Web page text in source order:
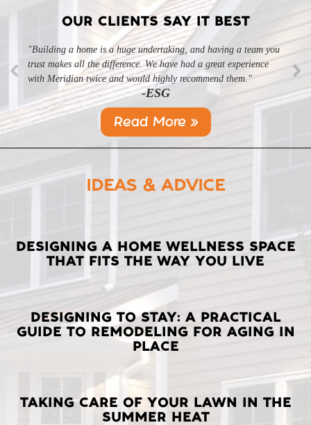
OUR CLIENTS SAY IT BEST
"Building a home is a huge undertaking, and having a team you
trust makes all the difference. We have had a great experience
with Meridian twice and would highly recommend them."
-ESG
Read More »
IDEAS & ADVICE
LATEST
POSTS
DESIGNING A HOME WELLNESS SPACE
THAT FITS THE WAY YOU LIVE
DESIGNING TO STAY: A PRACTICAL
GUIDE TO REMODELING FOR AGING IN
PLACE
TAKING CARE OF YOUR LAWN IN THE
SUMMER HEAT